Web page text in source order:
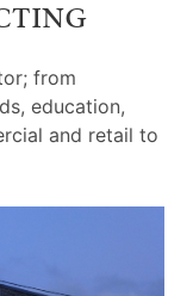
from
education,
and retail to